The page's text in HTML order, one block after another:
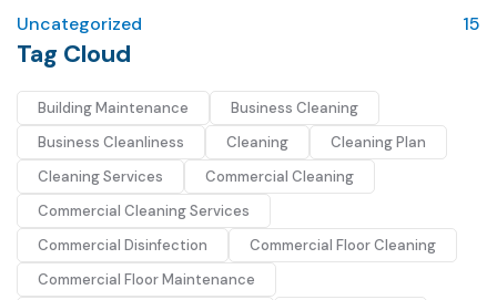
Uncategorized
15
Tag Cloud
Building Maintenance
Business Cleaning
Business Cleanliness
Cleaning
Cleaning Plan
Cleaning Services
Commercial Cleaning
Commercial Cleaning Services
Commercial Disinfection
Commercial Floor Cleaning
Commercial Floor Maintenance